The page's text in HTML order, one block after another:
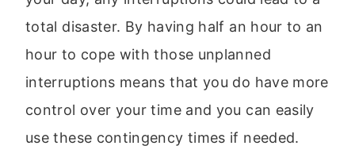
total disaster. By having half an hour to an
hour to cope with those unplanned
interruptions means that you do have more
control over your time and you can easily
use these contingency times if needed.